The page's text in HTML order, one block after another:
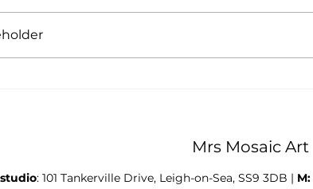
Mrs Mosaic Art
: 101 Tankerville Drive, Leigh-on-Sea, SS9 3DB | M: